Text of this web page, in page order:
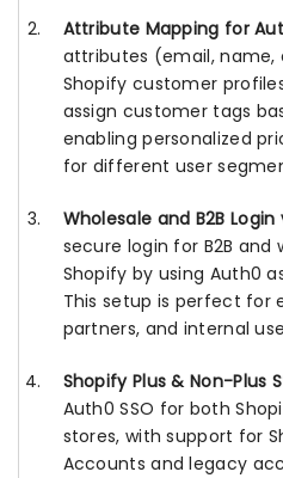
Attribute Mapping for
attributes (email,
Shopify customer
assign customer tags
enabling personalized
for different user
Wholesale and B2B
secure login for B2B
Shopify by using Auth0
This setup is perfect for
partners, and internal
Shopify Plus & Non-Plus
Auth0 SSO for both
stores, with support for
Accounts and legacy